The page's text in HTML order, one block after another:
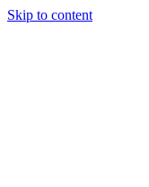
Skip to content